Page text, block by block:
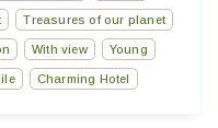
Treasures of our planet
With view Young
Charming Hotel